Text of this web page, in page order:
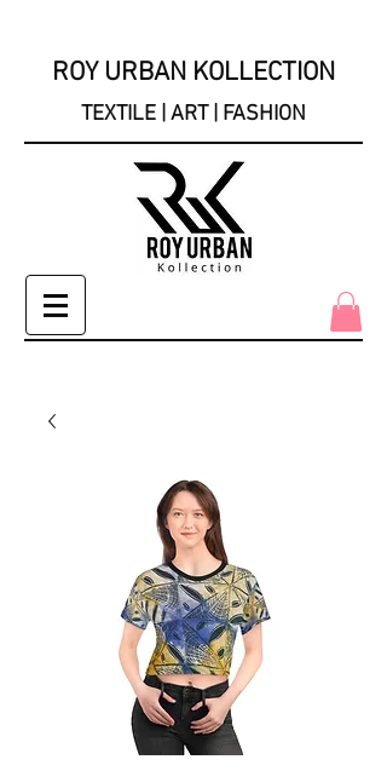
ROY URBAN KOLLECTION
TEXTILE | ART | FASHION